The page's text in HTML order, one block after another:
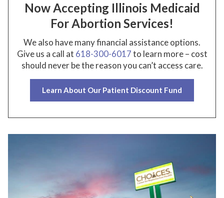
Now Accepting Illinois Medicaid
For Abortion Services!
We also have many financial assistance options.
Give us a call at 618-300-6017to learn more – cost
should never be the reason you can’t access care.
Learn About Our Patient Discount Fund